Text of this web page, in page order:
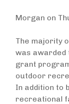
Morgan on
The majority
was awarded
grant
outdoor
In addition to
recreational